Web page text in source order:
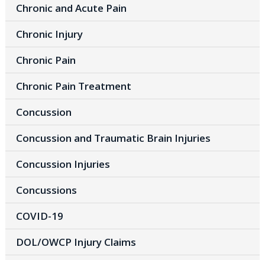
Chronic and Acute Pain
Chronic Injury
Chronic Pain
Chronic Pain Treatment
Concussion
Concussion and Traumatic Brain Injuries
Concussion Injuries
Concussions
COVID-19
DOL/OWCP Injury Claims